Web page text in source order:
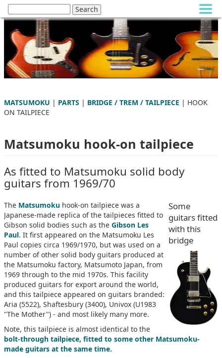
MATSUMOKU | PARTS | BRIDGE / TREM / TAILPIECE | HOOK
ON TAILPIECE
Matsumoku hook-on tailpiece
As fitted to Matsumoku solid body
guitars from 1969/70
Some
guitars fitted
with this
bridge
The Matsumoku hook-on tailpiece was a
Japanese-made replica of the tailpieces fitted to
Gibson solid bodies such as the Gibson Les
Paul. It first appeared on the Matsumoku Les
Paul copies circa 1969/1970, but was used on a
number of other solid body guitars produced at
the Matsumoku factory, Matsumoto Japan, from
1969 through to the mid 1970s. This facility
produced guitars for export around the world,
and this tailpiece appeared on guitars branded:
Aria (5522), Shaftesbury (3400), Univox (U1983
"The Mother") - and most likely many more.
Note, this tailpiece is almost identical to the
bolt-through tailpiece, fitted to some other Matsumoku-
made guitars at the same time.